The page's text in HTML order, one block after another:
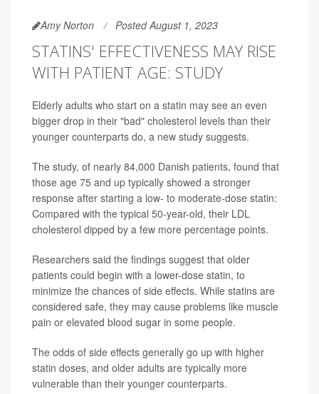
Amy Norton Posted August 1, 2023
STATINS' EFFECTIVENESS MAY RISE
WITH PATIENT AGE: STUDY
Elderly adults who start on a statin may see an even
bigger drop in their "bad" cholesterol levels than their
younger counterparts do, a new study suggests.
The study, of nearly 84,000 Danish patients, found that
those age 75 and up typically showed a stronger
response after starting a low- to moderate-dose statin:
Compared with the typical 50-year-old, their LDL
cholesterol dipped by a few more percentage points.
Researchers said the findings suggest that older
patients could begin with a lower-dose statin, to
minimize the chances of side effects. While statins are
considered safe, they may cause problems like muscle
pain or elevated blood sugar in some people.
The odds of side effects generally go up with higher
statin doses, and older adults are typically more
vulnerable than their younger counterparts.